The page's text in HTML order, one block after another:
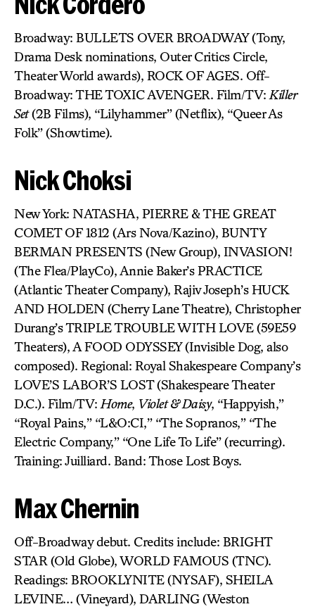
Broadway: BULLETS OVER BROADWAY (Tony,
Drama Desk nominations, Outer Critics Circle,
Theater World awards), ROCK OF AGES. Off-
Broadway: THE TOXIC AVENGER. Film/TV: Killer
Set(2B Films), “Lilyhammer” (Netflix), “Queer As
Folk” (Showtime).
Nick Choksi
New York: NATASHA, PIERRE & THE GREAT
COMET OF 1812 (Ars Nova/Kazino), BUNTY
BERMAN PRESENTS (New Group), INVASION!
(The Flea/PlayCo), Annie Baker’s PRACTICE
(Atlantic Theater Company), Rajiv Joseph’s HUCK
AND HOLDEN (Cherry Lane Theatre), Christopher
Durang’s TRIPLE TROUBLE WITH LOVE (59E59
Theaters), A FOOD ODYSSEY (Invisible Dog, also
composed). Regional: Royal Shakespeare Company’s
LOVE’S LABOR’S LOST (Shakespeare Theater
D.C.). Film/TV: Home, Violet & Daisy, “Happyish,”
“Royal Pains,” “L&O:CI,” “The Sopranos,” “The
Electric Company,” “One Life To Life” (recurring).
Training: Juilliard. Band: Those Lost Boys.
Max Chernin
Off-Broadway debut. Credits include: BRIGHT
STAR (Old Globe), WORLD FAMOUS (TNC).
Readings: BROOKLYNITE (NYSAF), SHEILA
LEVINE… (Vineyard), DARLING (Weston